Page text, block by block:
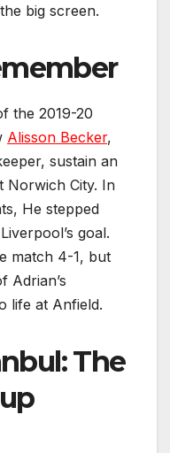
big screen.
the 2019-20
Alisson Becker,
sustain an
Norwich City. In
He stepped
goal.
match 4-1, but
Adrian’s
life at Anfield.
The